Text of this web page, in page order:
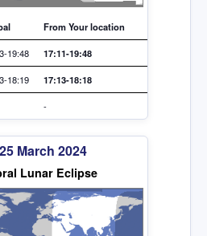
From Your location
19:48 17:11-19:48
18:19 17:13-18:18
-
March 2024
Lunar Eclipse